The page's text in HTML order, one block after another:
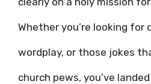
Whether you’re looking for
wordplay, or those jokes
church pews, you’ve